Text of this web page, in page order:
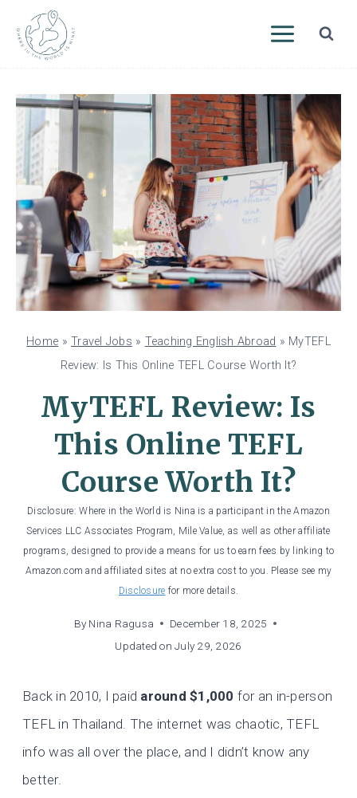
Home »Travel Jobs » Teaching English Abroad » MyTEFL
Review: Is This Online TEFL Course Worth It?
MyTEFL Review: Is
This Online TEFL
Course Worth It?
Disclosure: Where in the World is Nina is a participant in the Amazon
Services LLC Associates Program, Mile Value, as well as other affiliate
programs, designed to provide a means for us to earn fees by linking to
Amazon.com and affiliated sites at no extra cost to you. Please see my
Disclosure for more details.
By Nina Ragusa
December 18, 2025
Updated on July 29, 2026
Back in 2010, I paid around $1,000 for an in-person
TEFL in Thailand. The internet was chaotic, TEFL
info was all over the place, and I didn’t know any
better.